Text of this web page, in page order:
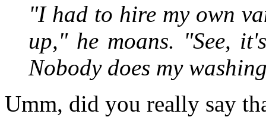
"I had to hire my own
up," he moans. "See,
Nobody does my
Umm, did you really say